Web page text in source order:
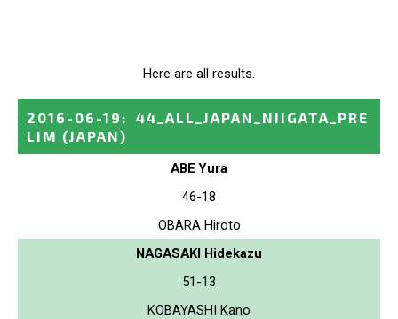
Here are all results.
2016-06-19 :
44_ALL_JAPAN_NIIGATA_PRE
LIM (JAPAN)
ABE Yura
46-18
OBARA Hiroto
NAGASAKI Hidekazu
51-13
KOBAYASHI Kano